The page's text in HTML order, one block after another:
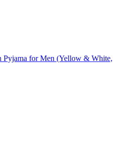
Pyjama for Men (Yellow & White,